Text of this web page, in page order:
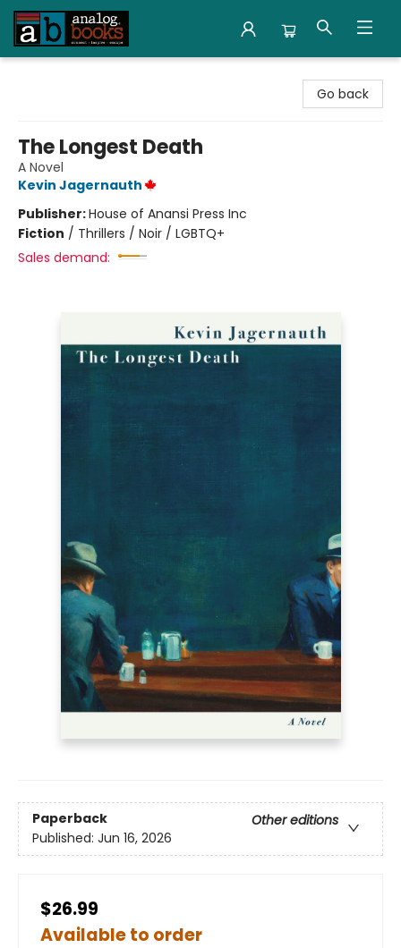
Go back
The Longest Death
A Novel
Kevin Jagernauth
Publisher:House of Anansi Press Inc
Fiction / Thrillers / Noir / LGBTQ+
Sales demand:
Paperback
Other editions
Published: Jun 16, 2026
$26.99
Available to order